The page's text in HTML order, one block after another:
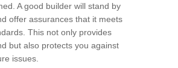
A good builder will stand by
offer assurances that it meets
This not only provides
but also protects you against
issues.